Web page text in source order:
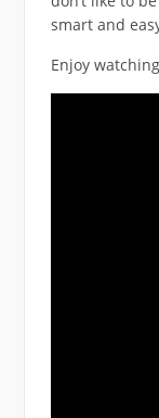
smart and
Enjoy